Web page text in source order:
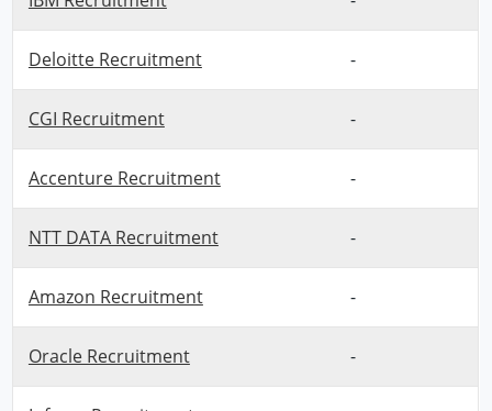
Deloitte Recruitment -
CGI Recruitment -
Accenture Recruitment -
NTT DATA Recruitment -
Amazon Recruitment -
Oracle Recruitment -